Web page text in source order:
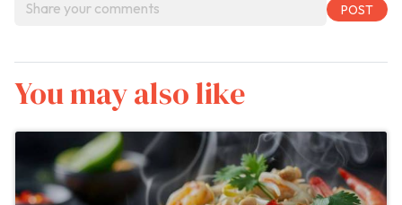
You may also like